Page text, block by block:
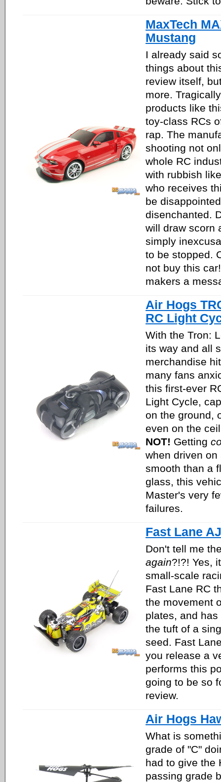
MaxTech
Mustang
I already said
things about
review itself,
more.
products like
toy-class RCs
rap. The
shooting not
whole RC
with rubbish
who receives
be
disenchanted.
will draw scorn
simply
to be stopped.
not buy this
makers a
Air Hogs
RC Light
With the Tron:
its way and all
merchandise
many fans
this first-ever
Light Cycle,
on the ground,
even on the
NOT! Getting
when driven
smooth than a
glass, this
Master's very
failures.
Fast Lane
Don't tell me
again?!?! Yes,
small-scale
Fast Lane RC
the movement
plates, and
the tuft of a
seed. Fast
you release a
performs this
going to be so
review.
Air Hogs
What is
grade of "C"
had to give the
passing grade